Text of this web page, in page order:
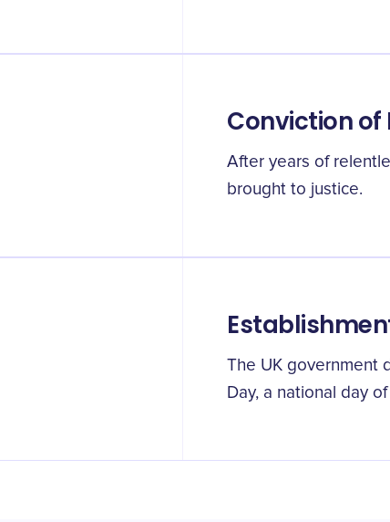
Conviction
After years of
brought to justice.
The UK government
Day, a national day